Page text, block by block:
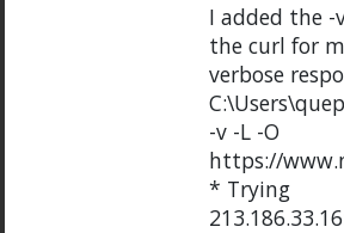
I added the -
the curl for
verbose
-v -L -O
https://
* Trying